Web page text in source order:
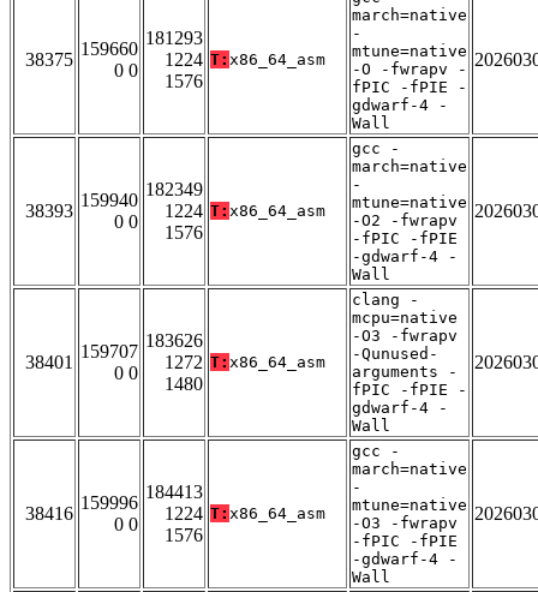
38375
159660
0 0
181293
1224
1576
T: x86_64_asm
march=native
-
mtune=native
-O -fwrapv -
fPIC -fPIE -
gdwarf-4 -
Wall
38393
159940
0 0
182349
1224
1576
T: x86_64_asm
gcc -
march=native
-
mtune=native
-O2 -fwrapv
-fPIC -fPIE
-gdwarf-4 -
Wall
38401
159707
0 0
183626
1272
1480
T: x86_64_asm
clang -
mcpu=native
-O3 -fwrapv
-Qunused-
arguments -
fPIC -fPIE -
gdwarf-4 -
Wall
38416
159996
0 0
184413
1224
1576
T: x86_64_asm
gcc -
march=native
-
mtune=native
-O3 -fwrapv
-fPIC -fPIE
-gdwarf-4 -
Wall